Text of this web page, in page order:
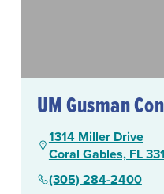
UM Gusman
1314 Miller Drive
Coral Gables, FL
(305) 284-2400